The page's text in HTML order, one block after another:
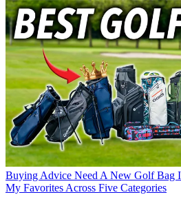
Buying Advice Need A New Golf Bag
My Favorites Across Five Categories